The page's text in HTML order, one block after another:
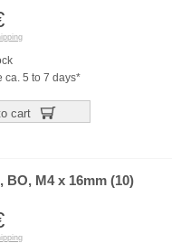
ca. 5 to 7 days*
cart
BO, M4 x 16mm (10)